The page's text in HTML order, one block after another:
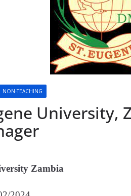
NON-TEACHING
University,
Zambia